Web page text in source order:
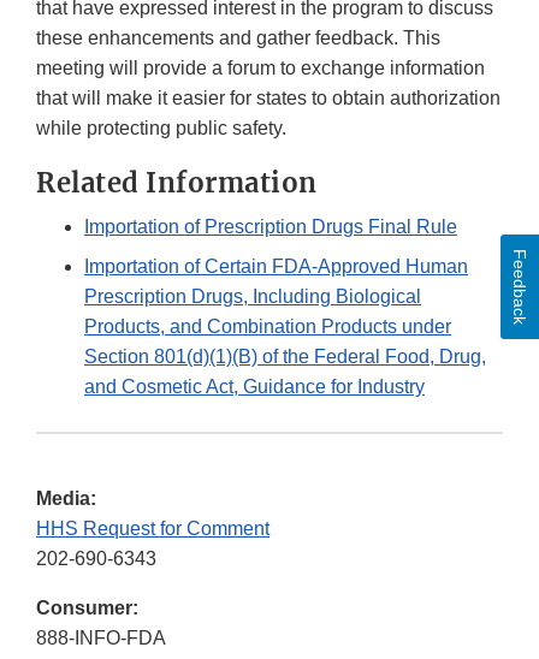
that have expressed interest in the program to discuss
these enhancements and gather feedback. This
meeting will provide a forum to exchange information
that will make it easier for states to obtain authorization
while protecting public safety.
Related Information
Importation of Prescription Drugs Final Rule
Importation of Certain FDA-Approved Human
Prescription Drugs, Including Biological
Products, and Combination Products under
Section 801(d)(1)(B) of the Federal Food, Drug,
and Cosmetic Act, Guidance for Industry
Media:
HHS Request for Comment
202-690-6343
Consumer:
888-INFO-FDA
Feedback